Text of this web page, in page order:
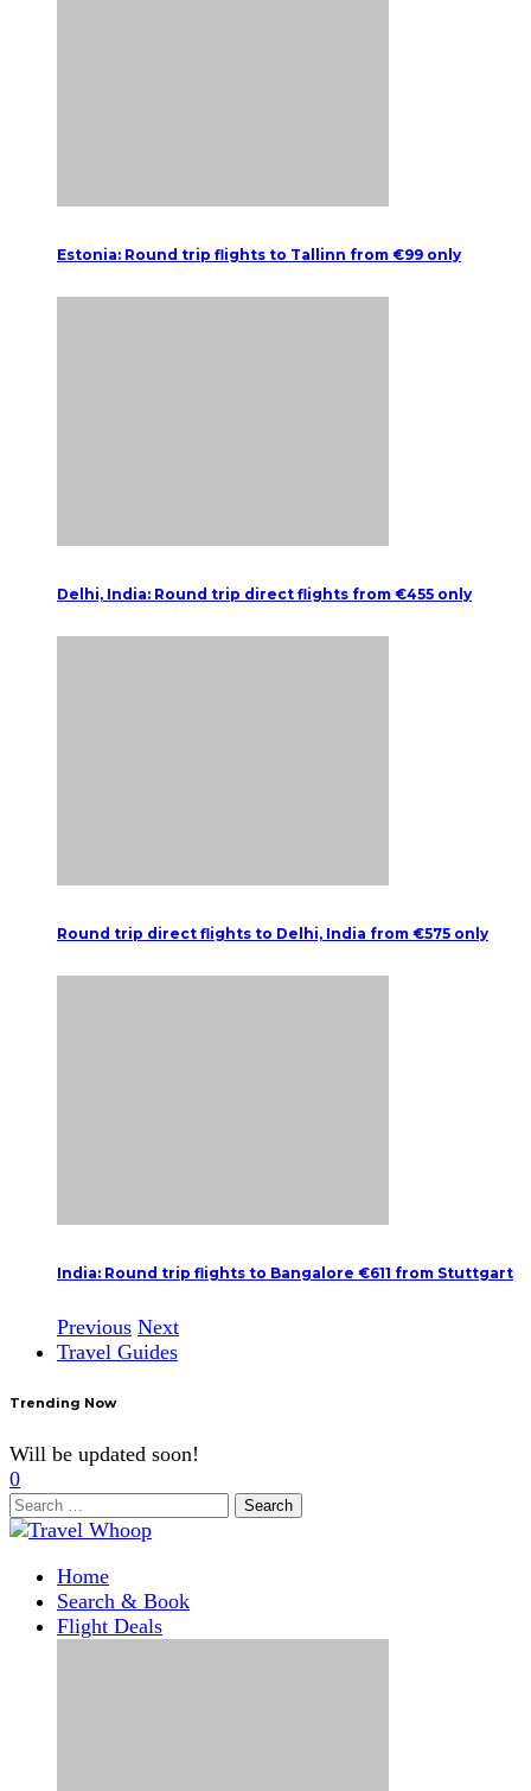
Estonia: Round trip flights to Tallinn from €99 only
Delhi, India: Round trip direct flights from €455 only
Round trip direct flights to Delhi, India from €575 only
India: Round trip flights to Bangalore €611 from Stuttgart
Previous Next
Travel Guides
Trending Now
Will be updated soon!
0
Search
for:
Home
Search & Book
Flight Deals